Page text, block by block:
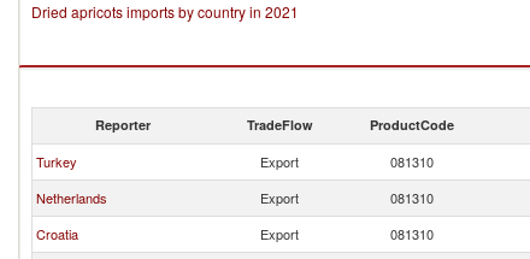
Dried apricots imports by country in 2021
Reporter TradeFlow ProductCode
Turkey Export 081310
Netherlands
Export 081310
Croatia
Export 081310